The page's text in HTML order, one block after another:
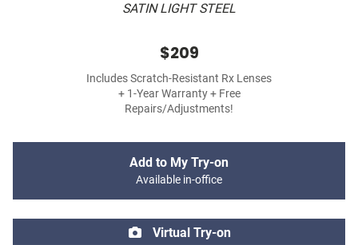
SATIN LIGHT STEEL
$209
Includes Scratch-Resistant Rx Lenses
+ 1-Year Warranty + Free
Repairs/Adjustments!
Add to My Try-on
Available in-office
Virtual Try-on